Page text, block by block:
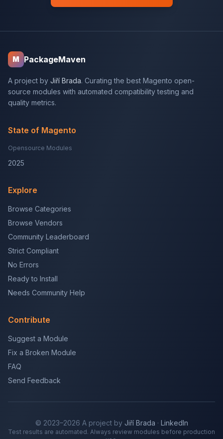
M PackageMaven
A project by Jiří Brada. Curating the best Magento open-
source modules with automated compatibility testing and
quality metrics.
State of Magento
Opensource Modules
2025
Explore
Browse Categories
Browse Vendors
Community Leaderboard
Strict Compliant
No Errors
Ready to Install
Needs Community Help
Contribute
Suggest a Module
Fix a Broken Module
FAQ
Send Feedback
© 2023–2026 A project by Jiří Brada · LinkedIn
Test results are automated. Always review modules before production